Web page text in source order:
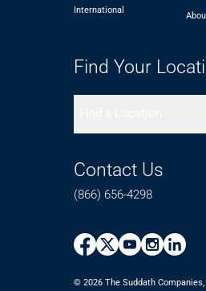
International
Find Your
Contact Us
(866) 656-4298
© 2026 The Suddath